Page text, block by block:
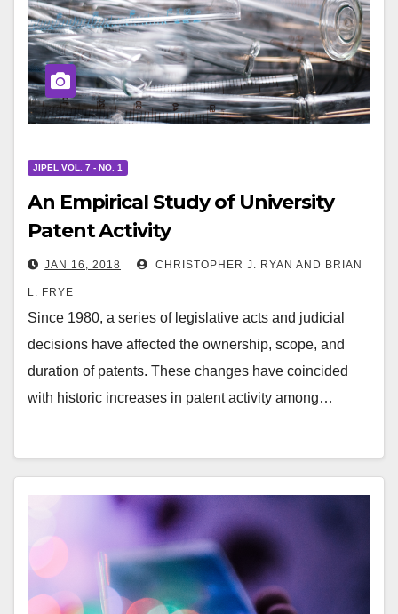
JIPEL VOL. 7 - NO. 1
An Empirical Study of University
Patent Activity
JAN 16, 2018 CHRISTOPHER J. RYAN AND BRIAN
L. FRYE
Since 1980, a series of legislative acts and judicial
decisions have affected the ownership, scope, and
duration of patents. These changes have coincided
with historic increases in patent activity among…